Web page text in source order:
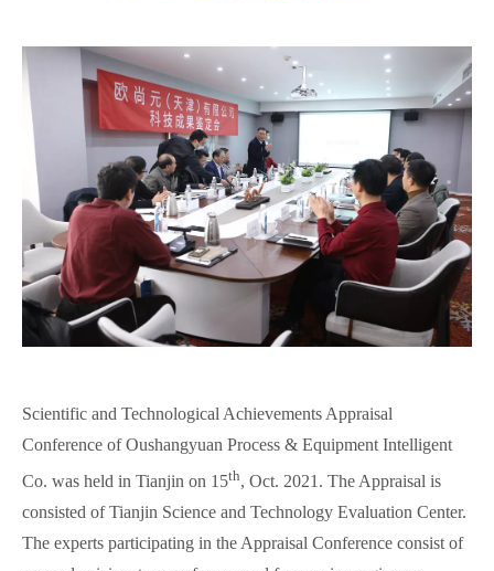
Scientific and Technological Achievements Appraisal
Conference of Oushangyuan Process & Equipment Intelligent
Co. was held in Tianjin on 15th, Oct. 2021. The Appraisal is
consisted of Tianjin Science and Technology Evaluation Center.
The experts participating in the Appraisal Conference consist of